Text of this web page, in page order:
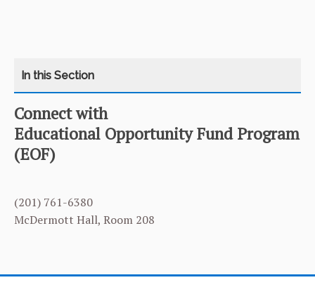
CATEGORY
HOME
EOF APPLICATION
NEWS & EVENTS
Connect with
Educational Opportunity Fund Program
(EOF)
(201) 761-6380
McDermott Hall, Room 208